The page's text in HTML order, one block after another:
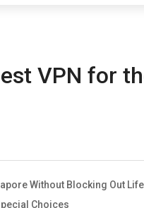
Threats?
Business?
Grow?
Webmasters Should Avoid
VPN for
Without Blocking Out Life
Choices